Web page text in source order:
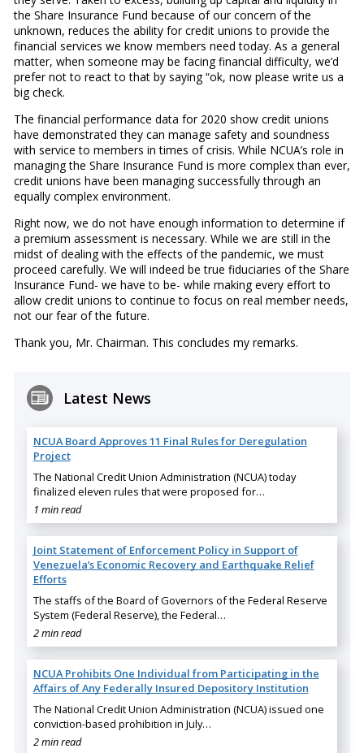
the Share Insurance Fund because of our concern of the
unknown, reduces the ability for credit unions to provide the
financial services we know members need today. As a general
matter, when someone may be facing financial difficulty, we’d
prefer not to react to that by saying “ok, now please write us a
big check.
The financial performance data for 2020 show credit unions
have demonstrated they can manage safety and soundness
with service to members in times of crisis. While NCUA’s role in
managing the Share Insurance Fund is more complex than ever,
credit unions have been managing successfully through an
equally complex environment.
Right now, we do not have enough information to determine if
a premium assessment is necessary. While we are still in the
midst of dealing with the effects of the pandemic, we must
proceed carefully. We will indeed be true fiduciaries of the Share
Insurance Fund- we have to be- while making every effort to
allow credit unions to continue to focus on real member needs,
not our fear of the future.
Thank you, Mr. Chairman. This concludes my remarks.
Latest News
NCUA Board Approves 11 Final Rules for Deregulation
Project
The National Credit Union Administration (NCUA) today
finalized eleven rules that were proposed for…
1 min read
Joint Statement of Enforcement Policy in Support of
Venezuela’s Economic Recovery and Earthquake Relief
Efforts
The staffs of the Board of Governors of the Federal Reserve
System (Federal Reserve), the Federal…
2 min read
NCUA Prohibits One Individual from Participating in the
Affairs of Any Federally Insured Depository Institution
The National Credit Union Administration (NCUA) issued one
conviction-based prohibition in July…
2 min read